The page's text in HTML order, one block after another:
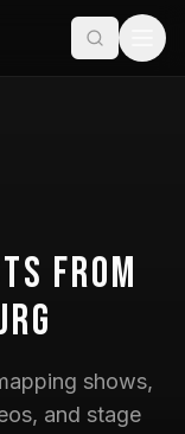
from
shows,
and stage